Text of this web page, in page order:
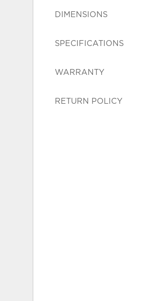
DIMENSIONS
SPECIFICATIONS
WARRANTY
RETURN POLICY